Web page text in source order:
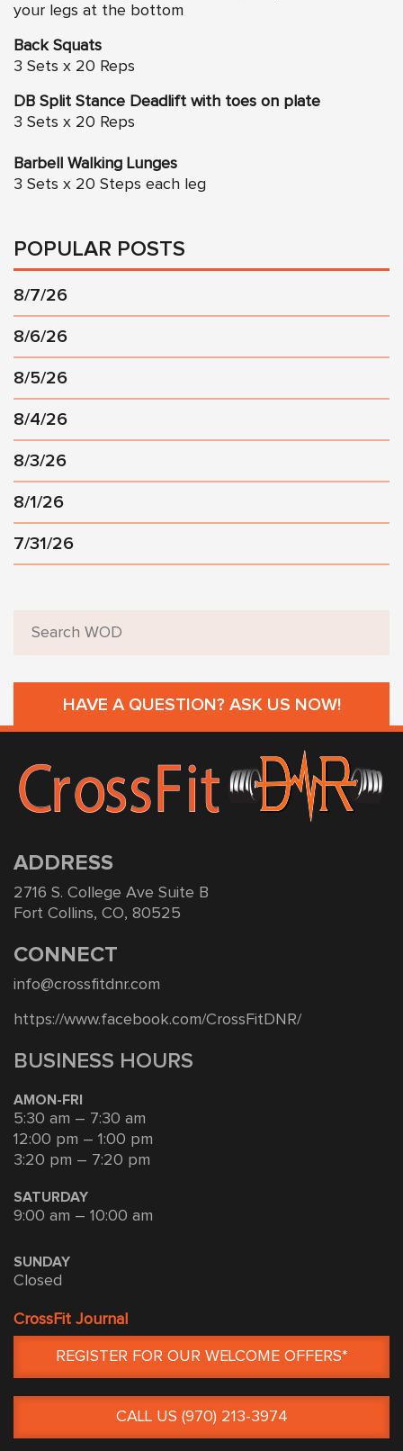
your legs at the bottom
Back Squats
3 Sets x 20 Reps
DB Split Stance Deadlift with toes on plate
3 Sets x 20 Reps
Barbell Walking Lunges
3 Sets x 20 Steps each leg
POPULAR POSTS
8/7/26
8/6/26
8/5/26
8/4/26
8/3/26
8/1/26
7/31/26
HAVE A QUESTION? ASK US NOW!
ADDRESS
2716 S. College Ave Suite B
Fort Collins, CO, 80525
CONNECT
info@crossfitdnr.com
https://www.facebook.com/CrossFitDNR/
BUSINESS HOURS
AMON-FRI
5:30 am – 7:30 am
12:00 pm – 1:00 pm
3:20 pm – 7:20 pm
SATURDAY
9:00 am – 10:00 am
SUNDAY
Closed
CrossFit Journal
REGISTER FOR OUR WELCOME OFFERS*
CALL US (970) 213-3974